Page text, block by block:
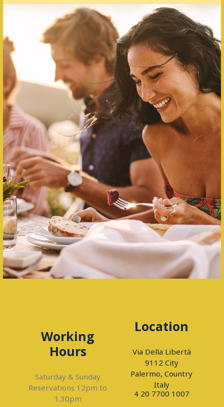
Working
Hours
Saturday & Sunday
Reservations 12pm to
1.30pm
Location
Via Della Libertà
9112 City
Palermo, Country
Italy
4 20 7700 1007